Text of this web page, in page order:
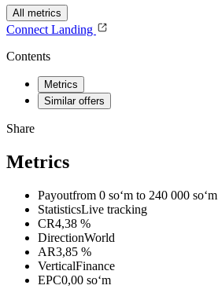
All metrics
Connect Landing
Contents
Metrics
Similar offers
Share
Metrics
Payoutfrom 0 soʻm to 240 000 soʻm
StatisticsLive tracking
CR4,38 %
DirectionWorld
AR3,85 %
VerticalFinance
EPC0,00 soʻm